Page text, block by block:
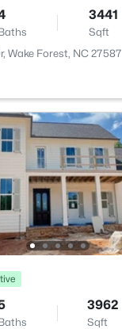
3441
Sqft
Wake Forest, NC 27587
3962
Sqft